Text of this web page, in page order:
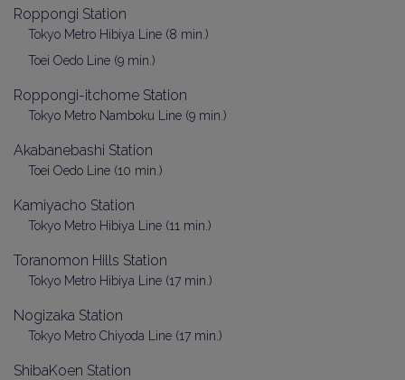
Roppongi Station
Tokyo Metro Hibiya Line (8 min.)
Toei Oedo Line (9 min.)
Roppongi-itchome Station
Tokyo Metro Namboku Line (9 min.)
Akabanebashi Station
Toei Oedo Line (10 min.)
Kamiyacho Station
Tokyo Metro Hibiya Line (11 min.)
Toranomon Hills Station
Tokyo Metro Hibiya Line (17 min.)
Nogizaka Station
Tokyo Metro Chiyoda Line (17 min.)
ShibaKoen Station